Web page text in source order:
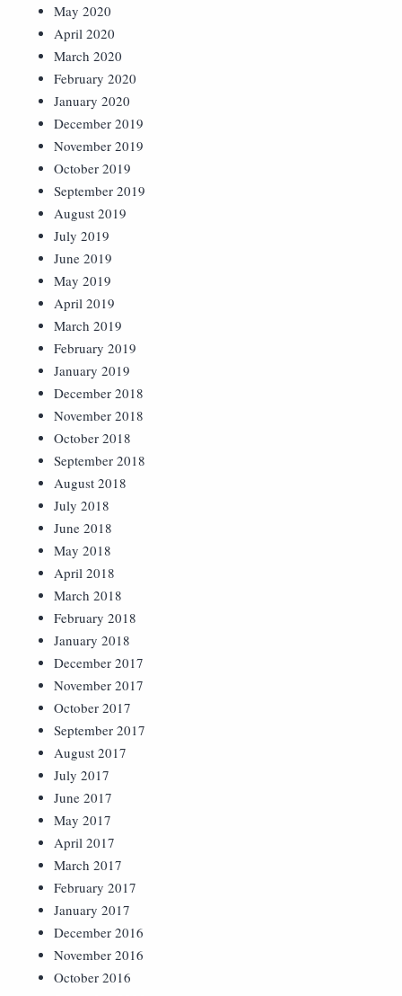
May 2020
April 2020
March 2020
February 2020
January 2020
December 2019
November 2019
October 2019
September 2019
August 2019
July 2019
June 2019
May 2019
April 2019
March 2019
February 2019
January 2019
December 2018
November 2018
October 2018
September 2018
August 2018
July 2018
June 2018
May 2018
April 2018
March 2018
February 2018
January 2018
December 2017
November 2017
October 2017
September 2017
August 2017
July 2017
June 2017
May 2017
April 2017
March 2017
February 2017
January 2017
December 2016
November 2016
October 2016